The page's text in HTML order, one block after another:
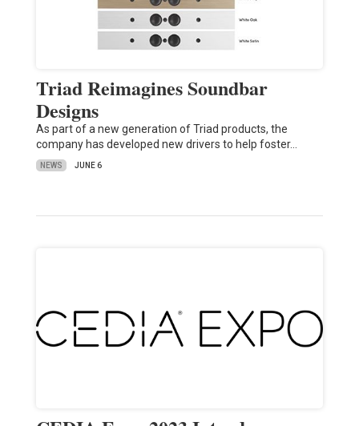
Triad Reimagines Soundbar
Designs
As part of a new generation of Triad products, the
company has developed new drivers to help foster…
NEWS JUNE 6